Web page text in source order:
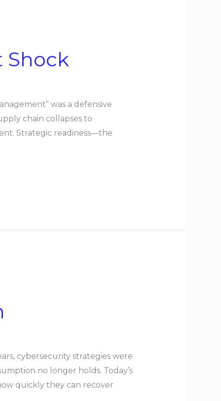
Shock
was a defensive
chain collapses to
Strategic readiness—the
cybersecurity strategies were
no longer holds. Today’s
quickly they can recover